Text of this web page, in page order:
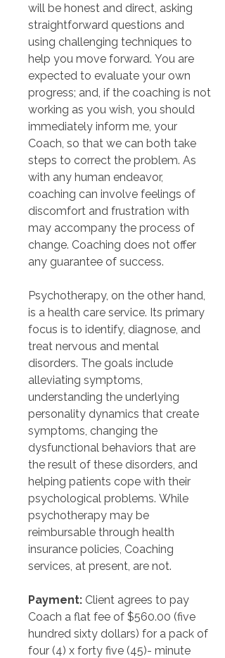
will be honest and direct, asking
straightforward questions and
using challenging techniques to
help you move forward. You are
expected to evaluate your own
progress; and, if the coaching is not
working as you wish, you should
immediately inform me, your
Coach, so that we can both take
steps to correct the problem. As
with any human endeavor,
coaching can involve feelings of
discomfort and frustration with
may accompany the process of
change. Coaching does not offer
any guarantee of success.
Psychotherapy, on the other hand,
is a health care service. Its primary
focus is to identify, diagnose, and
treat nervous and mental
disorders. The goals include
alleviating symptoms,
understanding the underlying
personality dynamics that create
symptoms, changing the
dysfunctional behaviors that are
the result of these disorders, and
helping patients cope with their
psychological problems. While
psychotherapy may be
reimbursable through health
insurance policies, Coaching
services, at present, are not.
Payment: Client agrees to pay
Coach a flat fee of $560.00 (five
hundred sixty dollars) for a pack of
four (4) x forty five (45)- minute